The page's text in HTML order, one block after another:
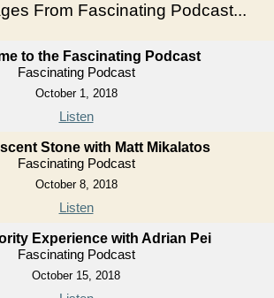
From Fascinating Podcast...
to the Fascinating Podcast
Fascinating Podcast
October 1, 2018
Listen
Stone with Matt Mikalatos
Fascinating Podcast
October 8, 2018
Listen
Experience with Adrian Pei
Fascinating Podcast
October 15, 2018